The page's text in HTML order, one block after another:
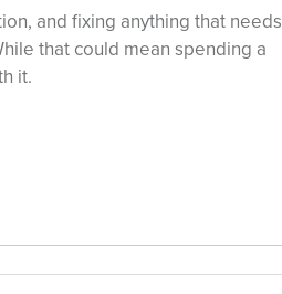
and fixing anything that needs
that could mean spending a
it.